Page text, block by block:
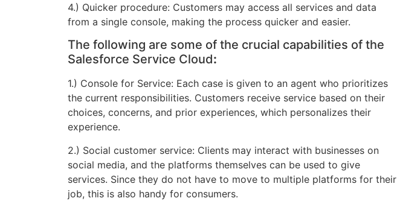
4.) Quicker procedure: Customers may access all services and data
from a single console, making the process quicker and easier.
The following are some of the crucial capabilities of the
Salesforce Service Cloud:
1.) Console for Service: Each case is given to an agent who prioritizes
the current responsibilities. Customers receive service based on their
choices, concerns, and prior experiences, which personalizes their
experience.
2.) Social customer service: Clients may interact with businesses on
social media, and the platforms themselves can be used to give
services. Since they do not have to move to multiple platforms for their
job, this is also handy for consumers.